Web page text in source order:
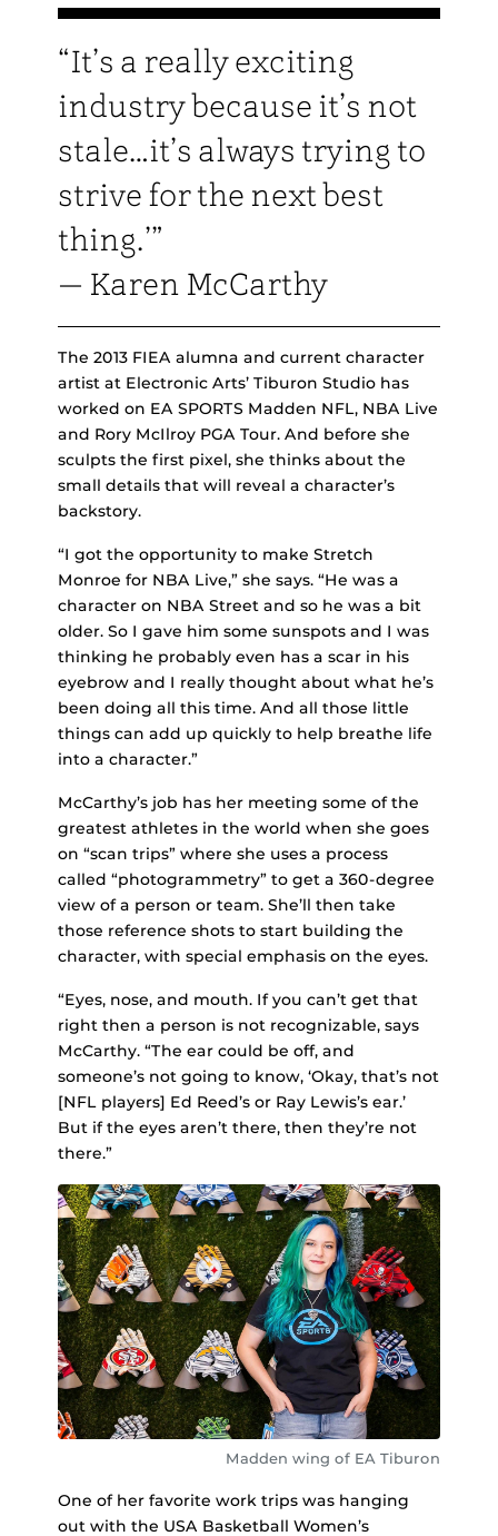
“It’s a really exciting
industry because it’s not
stale…it’s always trying to
strive for the next best
thing.’”
— Karen McCarthy
The 2013 FIEA alumna and current character
artist at Electronic Arts’ Tiburon Studio has
worked on EA SPORTS Madden NFL, NBA Live
and Rory McIlroy PGA Tour. And before she
sculpts the first pixel, she thinks about the
small details that will reveal a character’s
backstory.
“I got the opportunity to make Stretch
Monroe for NBA Live,” she says. “He was a
character on NBA Street and so he was a bit
older. So I gave him some sunspots and I was
thinking he probably even has a scar in his
eyebrow and I really thought about what he’s
been doing all this time. And all those little
things can add up quickly to help breathe life
into a character.”
McCarthy’s job has her meeting some of the
greatest athletes in the world when she goes
on “scan trips” where she uses a process
called “photogrammetry” to get a 360-degree
view of a person or team. She’ll then take
those reference shots to start building the
character, with special emphasis on the eyes.
“Eyes, nose, and mouth. If you can’t get that
right then a person is not recognizable, says
McCarthy. “The ear could be off, and
someone’s not going to know, ‘Okay, that’s not
[NFL players] Ed Reed’s or Ray Lewis’s ear.’
But if the eyes aren’t there, then they’re not
there.”
Madden wing of EA Tiburon
One of her favorite work trips was hanging
out with the USA Basketball Women’s